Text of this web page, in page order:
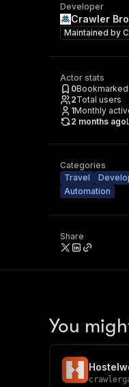
Developer
Crawler
Maintained by
Actor stats
0Bookmarked
2Total users
1Monthly
2 months ago
Categories
Travel
Automation
Share
You